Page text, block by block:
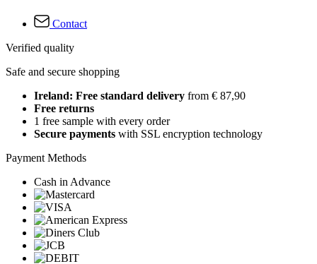
Contact
Verified quality
Safe and secure shopping
Ireland: Free standard delivery from € 87,90
Free returns
1 free sample with every order
Secure payments with SSL encryption technology
Payment Methods
Cash in Advance